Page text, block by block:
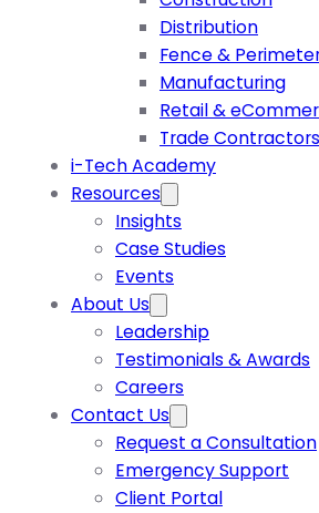
Distribution
Fence &
Manufacturing
Retail &
Trade Contractors
i-Tech Academy
Resources
Insights
Case Studies
Events
About Us
Leadership
Testimonials & Awards
Careers
Contact Us
Request a Consultation
Emergency Support
Client Portal